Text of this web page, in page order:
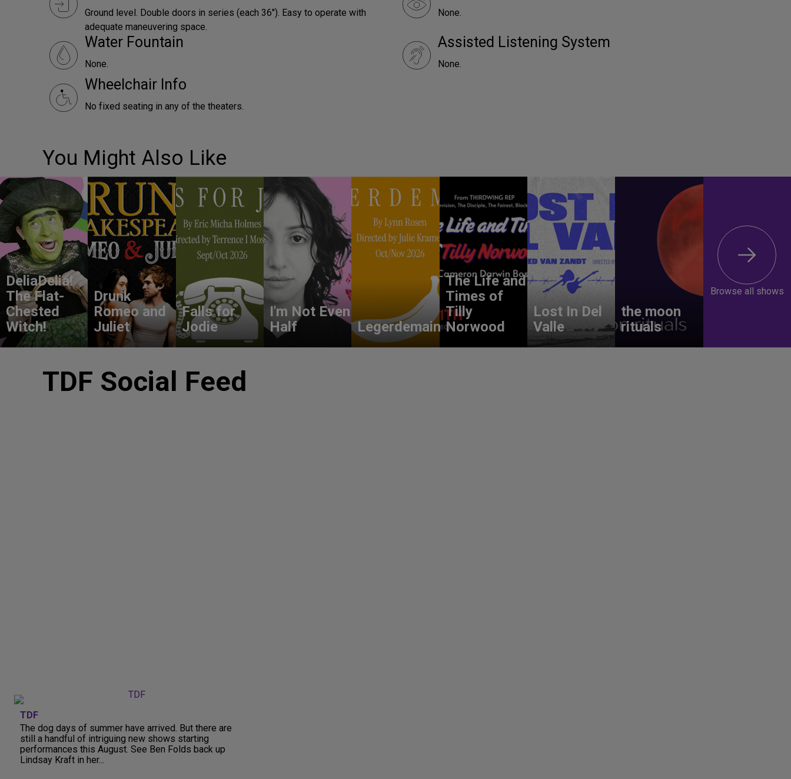
Ground level. Double doors in series (each 36"). Easy to operate with
adequate maneuvering space.
None.
Water Fountain
None.
Assisted Listening System
None.
Wheelchair Info
No fixed seating in any of the theaters.
You Might Also Like
DeliaDelia!
The Flat-
Chested
Witch!
Drunk
Romeo and
Juliet
Falls for
Jodie
I'm Not Even
Half
Legerdemain
The Life and
Times of
Tilly
Norwood
Lost In Del
Valle
the moon
rituals
Browse all shows
TDF Social Feed
TDF
The dog days of summer have arrived. But there are
still a handful of intriguing new shows starting
performances this August. See Ben Folds back up
Lindsay Kraft in her...